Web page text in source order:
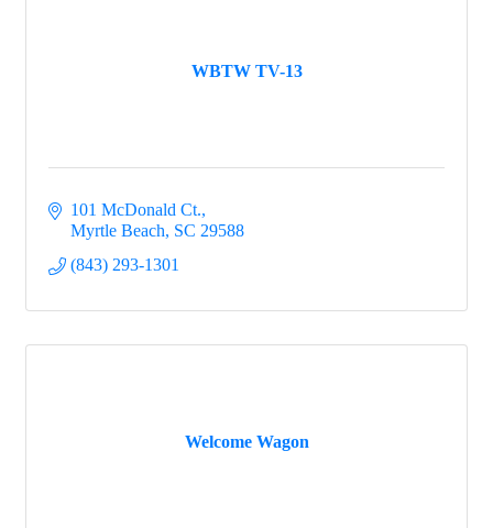
WBTW TV-13
101 McDonald Ct.
Myrtle Beach SC 29588
(843) 293-1301
Welcome Wagon